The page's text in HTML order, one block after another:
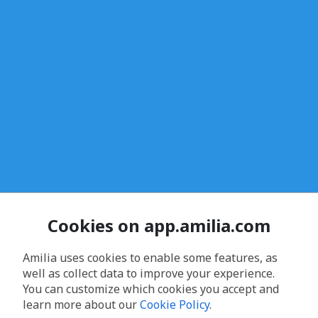
Cookies on app.amilia.com
Amilia uses cookies to enable some features, as
well as collect data to improve your experience.
You can customize which cookies you accept and
learn more about ourCookie Policy.